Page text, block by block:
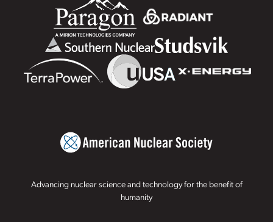
Advancing nuclear science and technology for the benefit of
humanity